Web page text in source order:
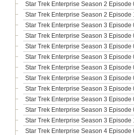
Star Trek Enterprise Season 2 Episode
Star Trek Enterprise Season 2 Episode
Star Trek Enterprise Season 3 Episode
Star Trek Enterprise Season 3 Episode
Star Trek Enterprise Season 3 Episode
Star Trek Enterprise Season 3 Episode
Star Trek Enterprise Season 3 Episode
Star Trek Enterprise Season 3 Episode
Star Trek Enterprise Season 3 Episode
Star Trek Enterprise Season 3 Episode
Star Trek Enterprise Season 3 Episode
Star Trek Enterprise Season 3 Episode
Star Trek Enterprise Season 4 Episode